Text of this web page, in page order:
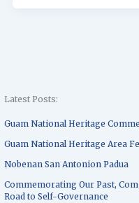
Latest Posts:
Guam National Heritage
Guam National Heritage Area
Nobenan San Antonion Padua
Commemorating Our Past,
Road to Self-Governance